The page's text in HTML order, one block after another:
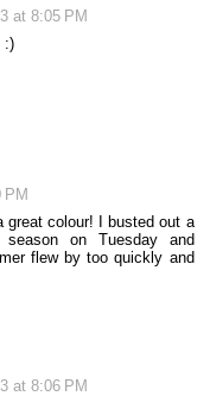
at 8:05 PM
:)
PM
colour! I busted out a
on Tuesday and
flew by too quickly and
at 8:06 PM